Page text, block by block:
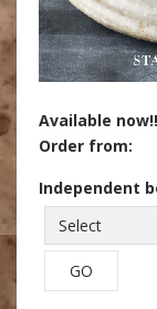
Available
Order from:
Independent